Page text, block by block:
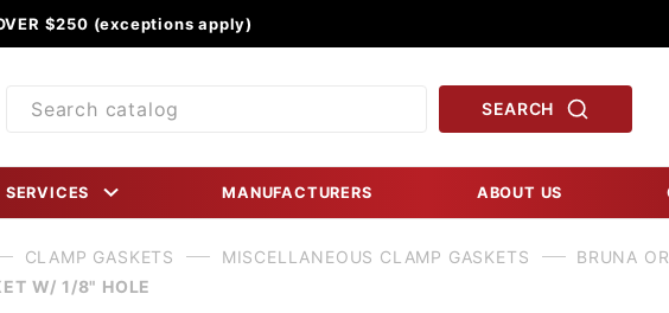
OVER $250 (exceptions apply)
Product
SEARCH
SERVICES MANUFACTURERS ABOUT US
CLAMP GASKETS MISCELLANEOUS CLAMP GASKETS
BRUNA
W/ 1/8" HOLE